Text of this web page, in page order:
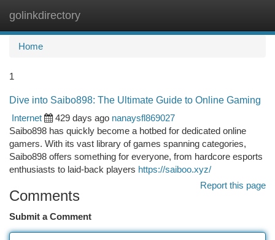
golinkdirectory
Home
1
Dive into Saibo898: The Ultimate Guide to Online Gaming
Internet
429 days ago nanaysfl869027
Saibo898 has quickly become a hotbed for dedicated online
gamers. With its vast library of games spanning categories,
Saibo898 offers something for everyone, from hardcore esports
enthusiasts to laid-back players https://saiboo.xyz/
Report this page
Comments
Submit a Comment